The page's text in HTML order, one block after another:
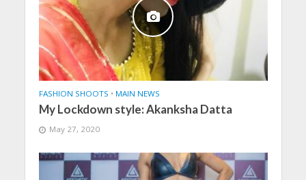
FASHION SHOOTS • MAIN NEWS
My Lockdown style: Akanksha Datta
May 27, 2020